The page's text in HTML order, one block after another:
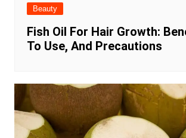
Beauty
Fish Oil For Hair Growth:
To Use, And Precautions